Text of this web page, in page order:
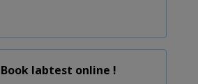
Book labtest online !